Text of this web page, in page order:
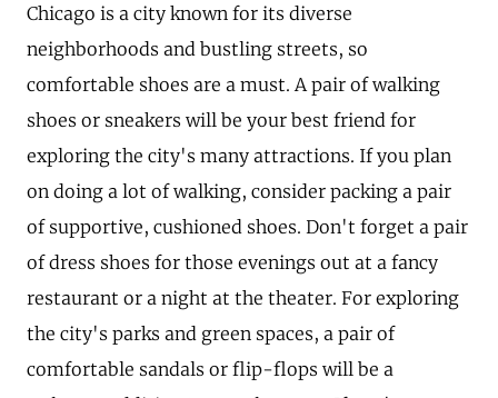
Chicago is a city known for its diverse
neighborhoods and bustling streets, so
comfortable shoes are a must. A pair of walking
shoes or sneakers will be your best friend for
exploring the city's many attractions. If you plan
on doing a lot of walking, consider packing a pair
of supportive, cushioned shoes. Don't forget a pair
of dress shoes for those evenings out at a fancy
restaurant or a night at the theater. For exploring
the city's parks and green spaces, a pair of
comfortable sandals or flip-flops will be a